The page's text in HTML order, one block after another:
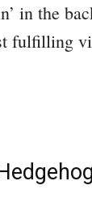
in the
fulfilling